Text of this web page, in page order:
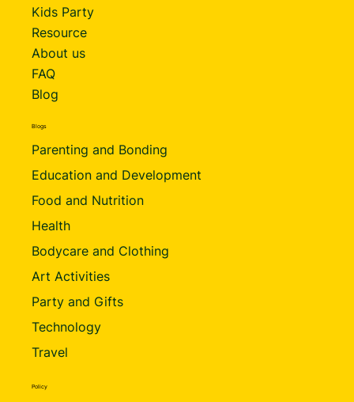
Kids Party
Resource
About us
FAQ
Blog
Blogs
Parenting and Bonding
Education and Development
Food and Nutrition
Health
Bodycare and Clothing
Art Activities
Party and Gifts
Technology
Travel
Policy